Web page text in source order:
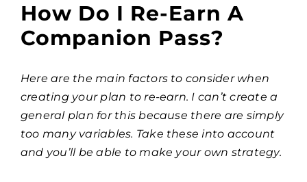
How Do I Re-Earn A
Companion Pass?
Here are the main factors to consider when
creating your plan to re-earn. I can’t create a
general plan for this because there are simply
too many variables. Take these into account
and you’ll be able to make your own strategy.